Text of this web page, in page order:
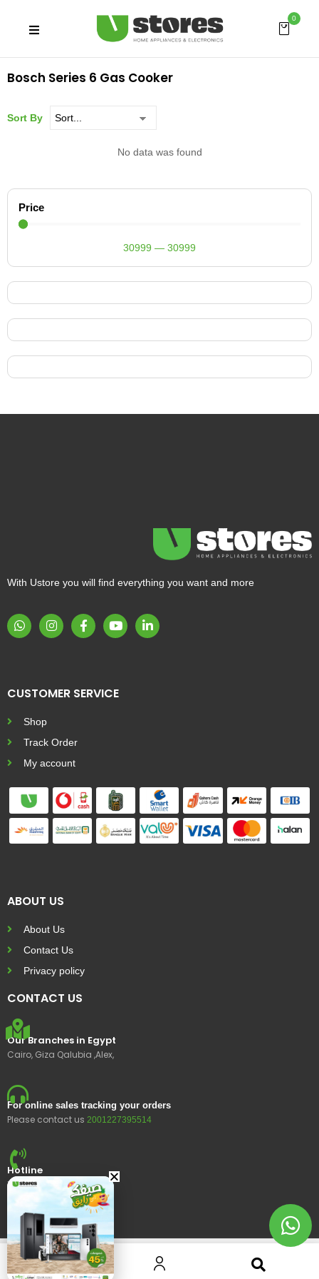
0
Bosch Series 6 Gas Cooker
Price
30999 — 30999
Sort By
No data was found
With Ustore you will find everything you want and more
CUSTOMER SERVICE
Shop
Track Order
My account
ABOUT US
About Us
Contact Us
Privacy policy
CONTACT US
Our Branches in Egypt
Cairo, Giza Qalubia ,Alex,
For online sales tracking your orders
Please contact us 2001227395514
Hotline
15400
© 2023 Ustores, All rights reserved.